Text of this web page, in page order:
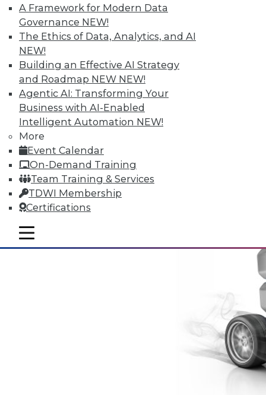
A Framework for Modern Data
Governance NEW!
The Ethics of Data, Analytics, and AI
NEW!
Building an Effective AI Strategy
and Roadmap NEW NEW!
Agentic AI: Transforming Your
Business with AI-Enabled
Intelligent Automation NEW!
More
Event Calendar
On-Demand Training
Team Training & Services
TDWI Membership
Certifications
mobile toggle line
mobile toggle line
mobile toggle line
Why Big Data Requires a Big
Commitment from the Top
Taking full advantage of a firm's
information resources requires good data
management practices, and that requires
corporate leadership dedicated to two
principles.
May 12, 2015